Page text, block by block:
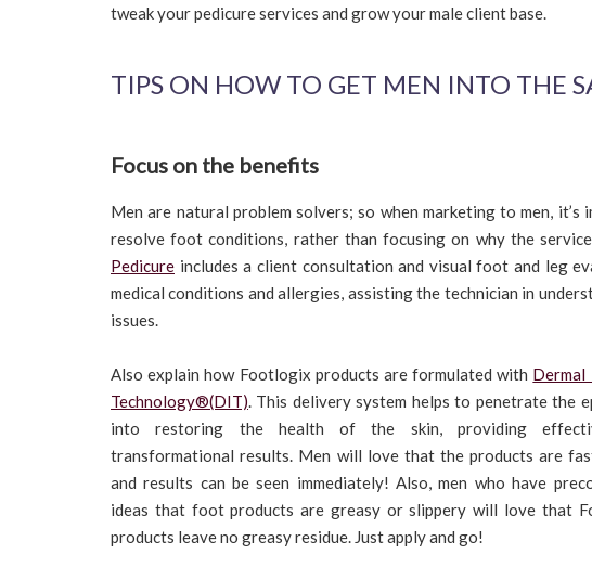
tweak your pedicure services and grow your male client base.
TIPS ON HOW TO GET MEN INTO THE
Focus on the benefits
Men are natural problem solvers; so when marketing to men,
resolve foot conditions, rather than focusing on why the
Pedicure includes a client consultation and visual foot and leg
medical conditions and allergies, assisting the technician in
issues.
Also explain how Footlogix products are formulated with Dermal
Technology®(DIT) . This delivery system helps to penetrate the
into restoring the health of the skin, providing
transformational results. Men will love that the products are
and results can be seen immediately! Also, men who have
ideas that foot products are greasy or slippery will love that
products leave no greasy residue. Just apply and go!